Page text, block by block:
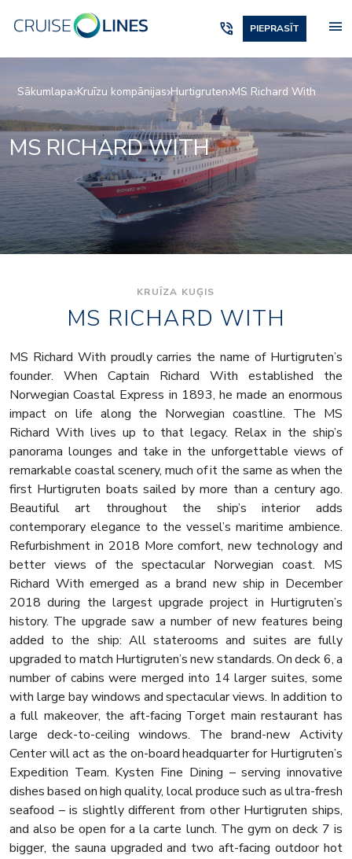
phone_in_talk PIEPRASĪT menu
Sākumlapa Kruīzu kompānijas Hurtigruten MS Richard With
MS RICHARD WITH
KRUĪZA KUĢIS
MS RICHARD WITH
MS Richard With proudly carries the name of Hurtigruten’s
founder. When Captain Richard With established the
Norwegian Coastal Express in 1893, he made an enormous
impact on life along the Norwegian coastline. The MS
Richard With lives up to that legacy. Relax in the ship’s
panorama lounges and take in the unforgettable views of
remarkable coastal scenery, much of it the same as when the
first Hurtigruten boats sailed by more than a century ago.
Beautiful art throughout the ship’s interior adds
contemporary elegance to the vessel’s maritime ambience.
Refurbishment in 2018 More comfort, new technology and
better views of the spectacular Norwegian coast. MS
Richard With emerged as a brand new ship in December
2018 during the largest upgrade project in Hurtigruten’s
history. The upgrade saw a number of new features being
added to the ship: All staterooms and suites are fully
upgraded to match Hurtigruten’s new standards. On deck 6, a
number of cabins were merged into 14 larger suites, some
with large bay windows and spectacular views. In addition to
a full makeover, the aft-facing Torget main restaurant has
large deck-to-ceiling windows. The brand-new Activity
Center will act as the on-board headquarter for Hurtigruten’s
Expedition Team. Kysten Fine Dining – serving innovative
dishes based on high quality, local produce such as ultra-fresh
seafood – is slightly different from other Hurtigruten ships,
and also be open for a la carte lunch. The gym on deck 7 is
bigger, the sauna upgraded and two aft-facing outdoor hot